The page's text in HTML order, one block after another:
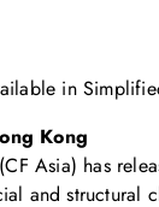
in
Kong
Asia) has
and structural